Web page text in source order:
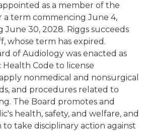
as a member of the
term commencing June 4,
June 30, 2028. Riggs succeeds
whose term has expired.
of Audiology was enacted as
Code to license
nonmedical and nonsurgical
and procedures related to
The Board promotes and
health, safety, and welfare, and
to take disciplinary action against